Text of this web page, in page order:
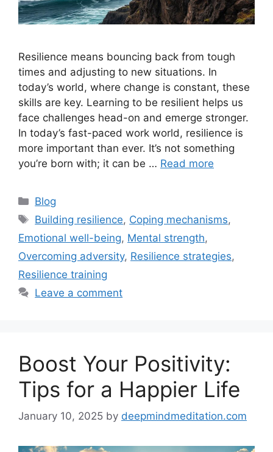
Resilience means bouncing back from tough
times and adjusting to new situations. In
today’s world, where change is constant, these
skills are key. Learning to be resilient helps us
face challenges head-on and emerge stronger.
In today’s fast-paced work world, resilience is
more important than ever. It’s not something
you’re born with; it can be … Read more
Categories
Blog
Tags
Building resilience, Coping mechanisms,
Emotional well-being, Mental strength,
Overcoming adversity, Resilience strategies,
Resilience training
Leave a comment
Boost Your Positivity:
Tips for a Happier Life
January 10, 2025 by deepmindmeditation.com